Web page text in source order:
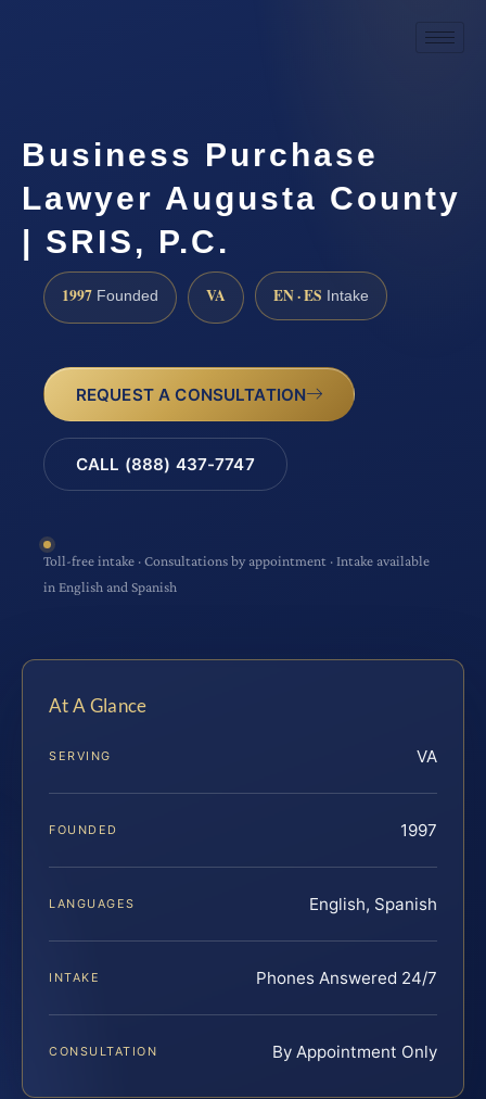
Business Purchase
Lawyer Augusta County
| SRIS, P.C.
1997 Founded VA EN · ES Intake
REQUEST A CONSULTATION
CALL (888) 437-7747
Toll-free intake · Consultations by appointment · Intake available
in English and Spanish
At A Glance
SERVING VA
FOUNDED 1997
LANGUAGES English, Spanish
INTAKE Phones Answered 24/7
CONSULTATION By Appointment Only